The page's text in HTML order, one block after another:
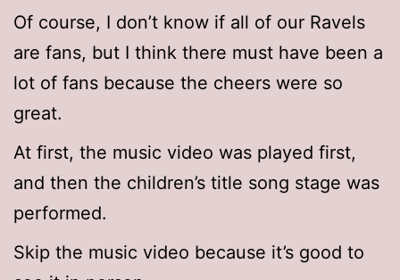
Of course, I don’t know if all of our Ravels
are fans, but I think there must have been a
lot of fans because the cheers were so
great.
At first, the music video was played first,
and then the children’s title song stage was
performed.
Skip the music video because it’s good to